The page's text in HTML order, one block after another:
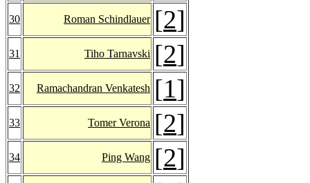
30 Roman Schindlauer [2]
31 Tiho Tarnavski [2]
32 Ramachandran Venkatesh [1]
33 Tomer Verona [2]
34 Ping Wang [2]